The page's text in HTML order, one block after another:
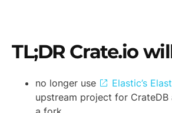
TL;DR Crate.io
no longer use Elastic’s
upstream project for